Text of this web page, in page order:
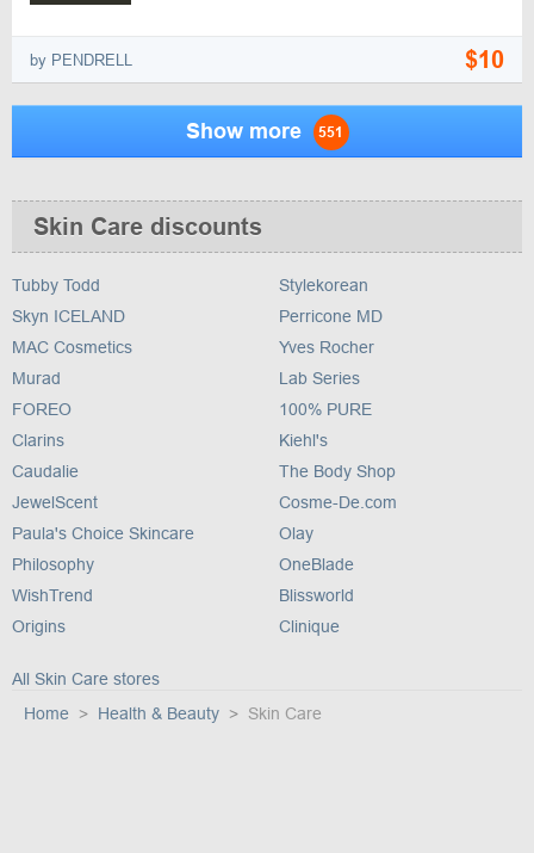
by PENDRELL $10
Show more 551
Skin Care discounts
Tubby Todd
Skyn ICELAND
MAC Cosmetics
Murad
Stylekorean
Perricone MD
Yves Rocher
Lab Series
FOREO
Clarins
Caudalie
JewelScent
100% PURE
Kiehl's
The Body Shop
Cosme-De.com
Paula's Choice Skincare
Philosophy
WishTrend
Origins
Olay
OneBlade
Blissworld
Clinique
All Skin Care stores
Home
Health & Beauty Skin Care